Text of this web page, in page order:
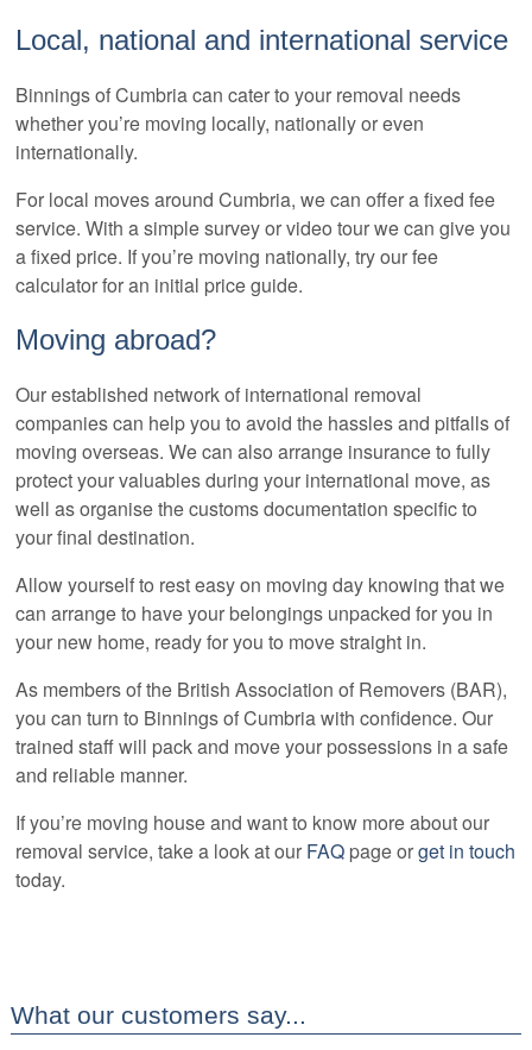
Local, national and international service
Binnings of Cumbria can cater to your removal needs
whether you’re moving locally, nationally or even
internationally.
For local moves around Cumbria, we can offer a fixed fee
service. With a simple survey or video tour we can give you
a fixed price. If you’re moving nationally, try our fee
calculator for an initial price guide.
Moving abroad?
Our established network of international removal
companies can help you to avoid the hassles and pitfalls of
moving overseas. We can also arrange insurance to fully
protect your valuables during your international move, as
well as organise the customs documentation specific to
your final destination.
Allow yourself to rest easy on moving day knowing that we
can arrange to have your belongings unpacked for you in
your new home, ready for you to move straight in.
As members of the British Association of Removers (BAR),
you can turn to Binnings of Cumbria with confidence. Our
trained staff will pack and move your possessions in a safe
and reliable manner.
If you’re moving house and want to know more about our
removal service, take a look at our FAQ page orget in touch
today.
What our customers say...